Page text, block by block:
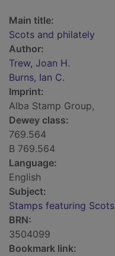
Main title:
Scots and philately
Author:
Trew, Joan H.
Burns, Ian C.
Imprint:
Alba Stamp Group,
Dewey class:
769.564
B 769.564
Language:
English
Subject:
Stamps featuring Scots
BRN:
3504099
Bookmark link: